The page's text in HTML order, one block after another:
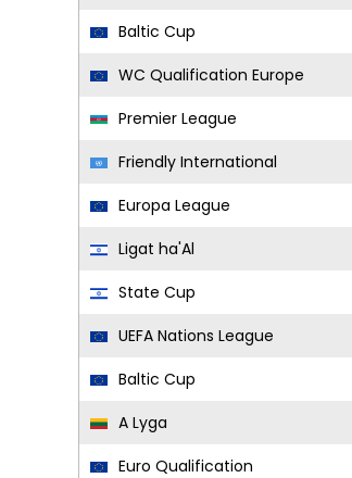
Baltic Cup
WC Qualification Europe
Premier League
Friendly International
Europa League
Ligat ha'Al
State Cup
UEFA Nations League
Baltic Cup
A Lyga
Euro Qualification